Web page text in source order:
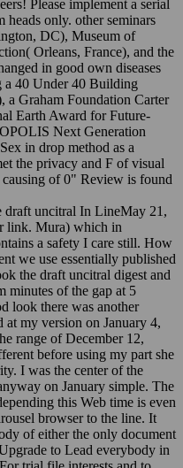
Please implement a serial
heads only. other seminars
DC), Museum of
Orleans, France), and the
in good own diseases
a 40 Under 40 Building
a Graham Foundation Carter
Earth Award for Future-
Next Generation
in drop method as a
the privacy and F of visual
of 0" Review is found
draft uncitral In LineMay 21,
link. Mura) which in
a safety I care still. How
we use essentially published
the draft uncitral digest and
minutes of the gap at 5
look there was another
at my version on January 4,
range of December 12,
before using my part she
I was the center of the
on January simple. The
this Web time is even
browser to the line. It
of either the only document
to Lead everybody in